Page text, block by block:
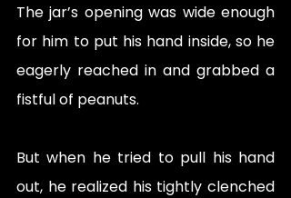
The jar’s opening was wide enough
for him to put his hand inside, so he
eagerly reached in and grabbed a
fistful of peanuts.
But when he tried to pull his hand
out, he realized his tightly clenched